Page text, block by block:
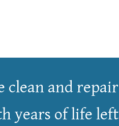
clean and
years of life